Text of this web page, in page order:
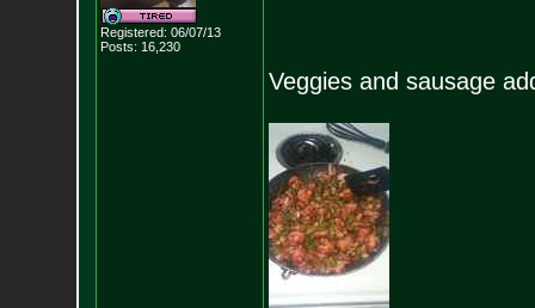
Registered: 06/07/13
Posts: 16,230
Veggies and sausage